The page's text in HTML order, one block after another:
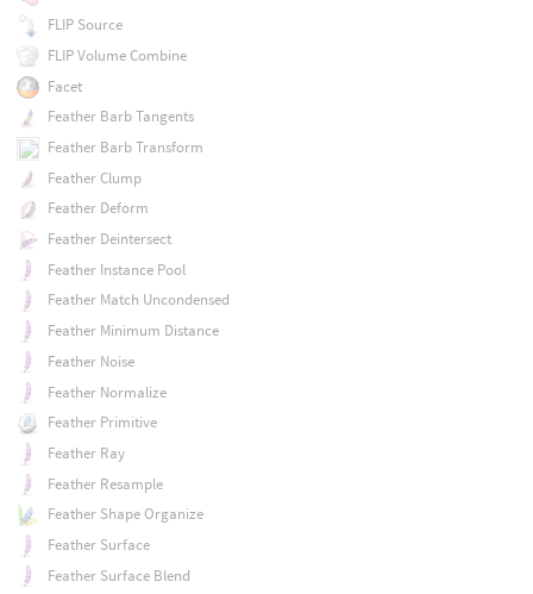
FLIP Source
FLIP Volume Combine
Facet
Feather Barb Tangents
Feather Barb Transform
Feather Clump
Feather Deform
Feather Deintersect
Feather Instance Pool
Feather Match Uncondensed
Feather Minimum Distance
Feather Noise
Feather Normalize
Feather Primitive
Feather Ray
Feather Resample
Feather Shape Organize
Feather Surface
Feather Surface Blend